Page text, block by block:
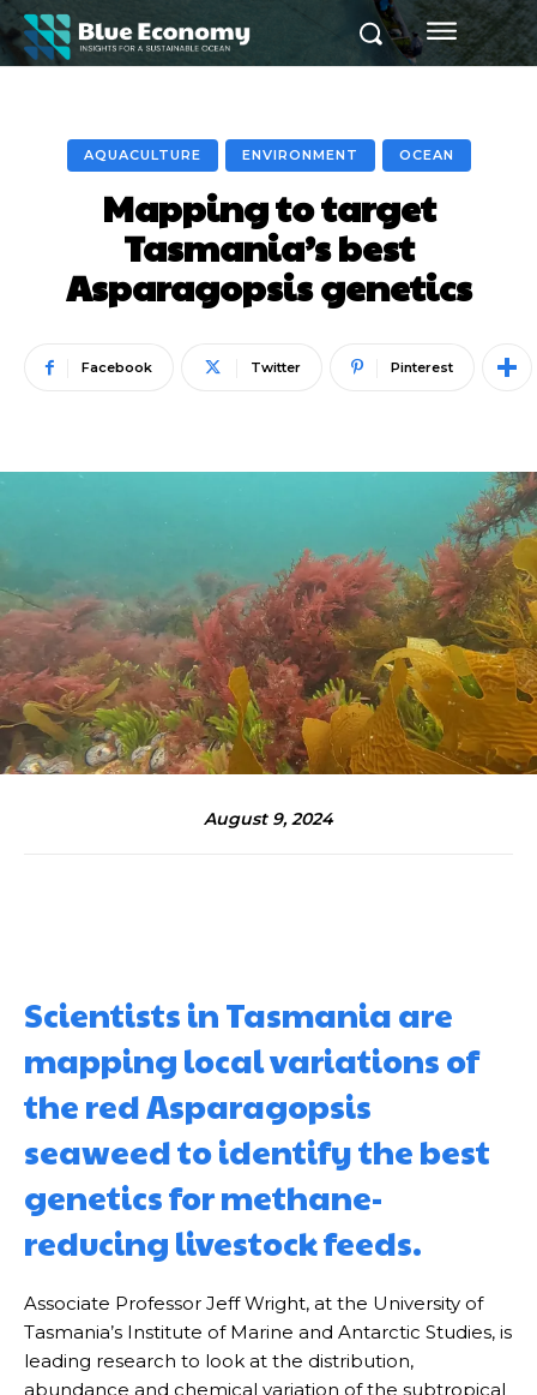
AQUACULTURE ENVIRONMENT OCEAN
Mapping to target
Tasmania’s best
Asparagopsis genetics
Facebook Twitter Pinterest
August 9, 2024
Scientists in Tasmania are
mapping local variations of
the red Asparagopsis
seaweed to identify the best
genetics for methane-
reducing livestock feeds.
Associate Professor Jeff Wright, at the University of
Tasmania’s Institute of Marine and Antarctic Studies, is
leading research to look at the distribution,
abundance and chemical variation of the subtropical